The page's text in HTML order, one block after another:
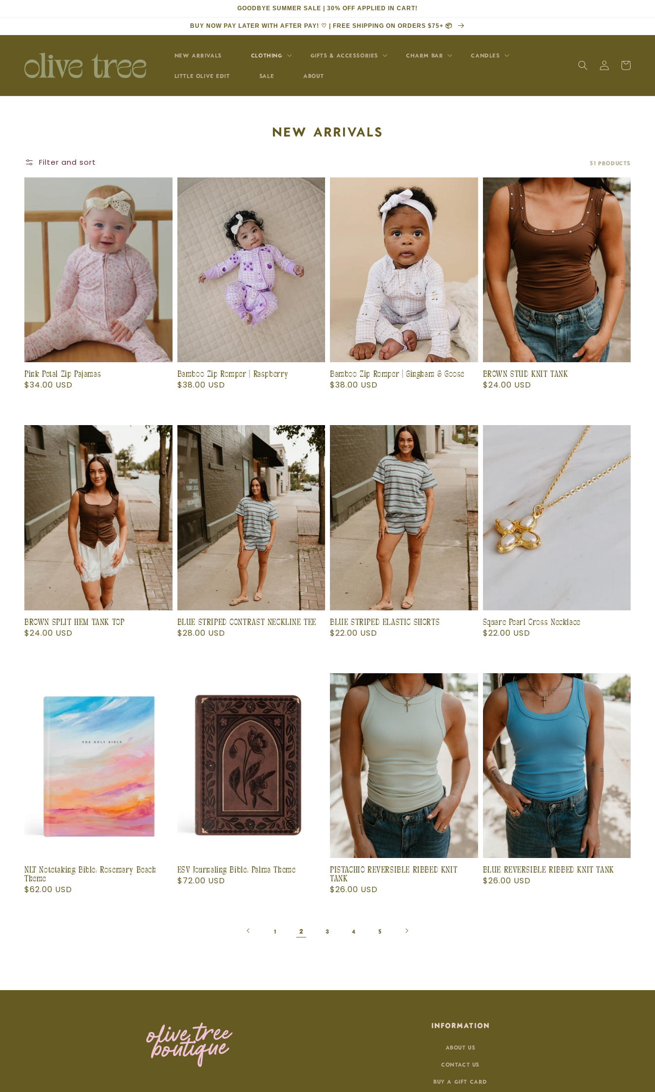
GOODBYE SUMMER SALE | 30% OFF APPLIED IN CART!
BUY NOW PAY LATER WITH AFTER PAY! ♡ | FREE SHIPPING ON ORDERS $75+ 📦
NEW ARRIVALS CLOTHING GIFTS & ACCESSORIES CHARM BAR CANDLES
LITTLE OLIVE EDIT SALE ABOUT
Log
in
Cart
COLLECTION:
NEW ARRIVALS
Filter and sort 51 products
Pink Petal Zip Pajamas
Regular
$34.00 USD
Bamboo Zip Romper | Raspberry
Regular
$38.00 USD
Bamboo Zip Romper | Gingham & Goose
Regular
$38.00 USD
BROWN STUD KNIT TANK
Regular
$24.00 USD
BROWN SPLIT HEM TANK TOP
Regular
$24.00 USD
BLUE STRIPED CONTRAST NECKLINE TEE
Regular
$28.00 USD
BLUE STRIPED ELASTIC SHORTS
Regular
$22.00 USD
Square Pearl Cross Necklace
Regular
$22.00 USD
NLT Notetaking Bible: Rosemary Beach
Theme
Regular
$62.00 USD
ESV Journaling Bible: Palma Theme
Regular
$72.00 USD
PISTACHIO REVERSIBLE RIBBED KNIT
TANK
Regular
$26.00 USD
BLUE REVERSIBLE RIBBED KNIT TANK
Regular
$26.00 USD
1 2 3 4 5
INFORMATION
ABOUT US
CONTACT US
BUY A GIFT CARD